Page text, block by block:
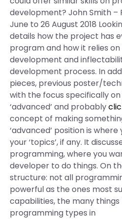
development? John Smith –
June to 26 August 2018
details how the project has
program and how it relies
development and
development process. In
pieces, previous poster/
with the focus specifically
‘advanced’ and probably
concept of making
‘advanced’ position is
your ‘topics’, if any. It
programming, where you
developer to do things. On
structure: not all
powerful as the ones most
capabilities, the many
programming types in